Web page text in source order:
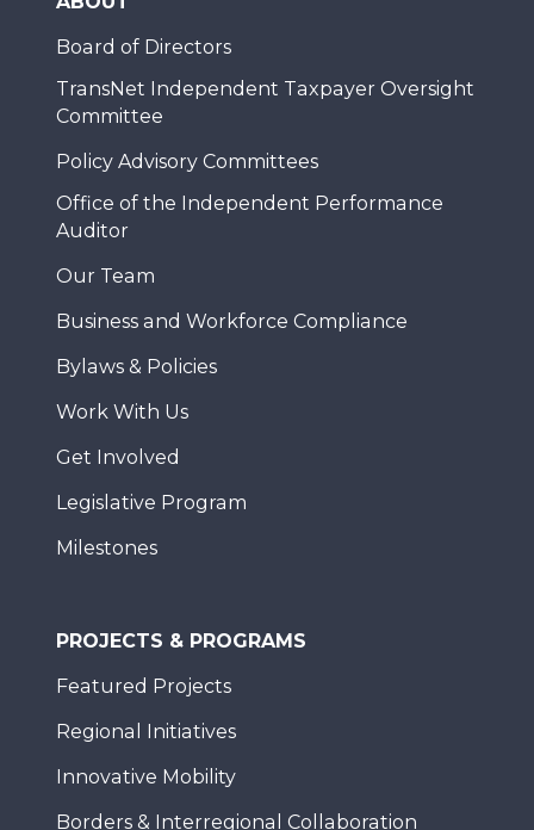
Board of Directors
TransNet Independent Taxpayer Oversight
Committee
Policy Advisory Committees
Office of the Independent Performance
Auditor
Our Team
Business and Workforce Compliance
Bylaws & Policies
Work With Us
Get Involved
Legislative Program
Milestones
PROJECTS & PROGRAMS
Featured Projects
Regional Initiatives
Innovative Mobility
Borders & Interregional Collaboration